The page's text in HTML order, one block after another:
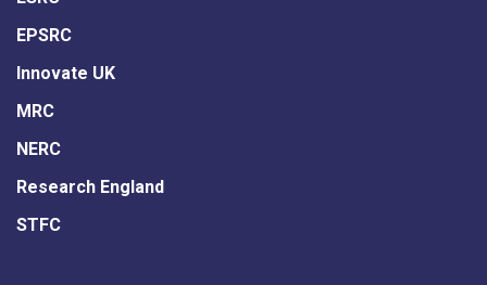
EPSRC
Innovate UK
MRC
NERC
Research England
STFC